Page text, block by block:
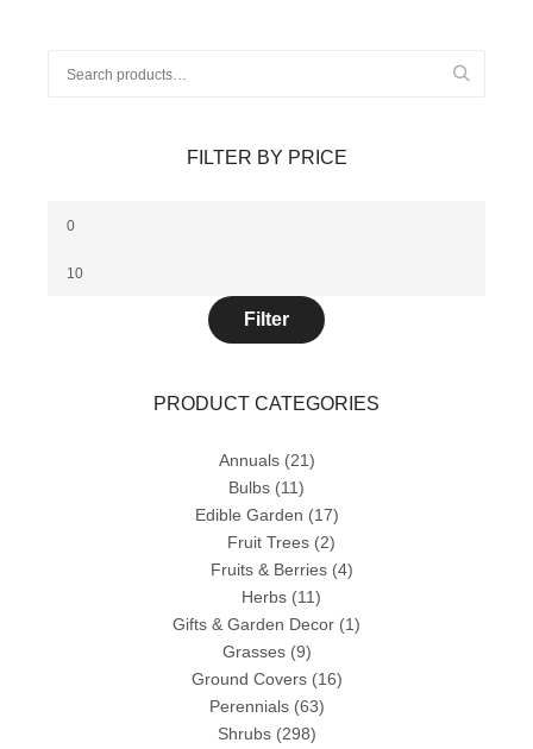
FILTER BY PRICE
Filter
PRODUCT CATEGORIES
Annuals (21)
Bulbs (11)
Edible Garden (17)
Fruit Trees (2)
Fruits & Berries (4)
Herbs (11)
Gifts & Garden Decor (1)
Grasses (9)
Ground Covers (16)
Perennials (63)
Shrubs (298)